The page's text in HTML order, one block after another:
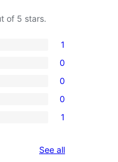
of 5 stars.
1
0
0
0
1
See allreviews